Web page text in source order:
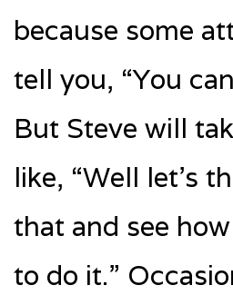
because some
tell you, “You
But Steve will
like, “Well let’s
that and see
to do it.”